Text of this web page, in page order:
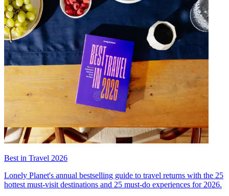
Best in Travel 2026
Lonely Planet's annual bestselling guide to travel returns with the 25
hottest must-visit destinations and 25 must-do experiences for 2026.